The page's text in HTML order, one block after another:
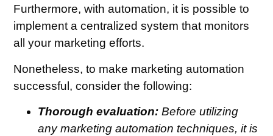
Furthermore, with automation, it is possible to
implement a centralized system that monitors
all your marketing efforts.
Nonetheless, to make marketing automation
successful, consider the following:
Thorough evaluation:Before utilizing
any marketing automation techniques, it is